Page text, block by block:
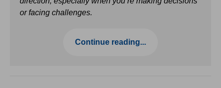
or facing challenges.
Continue reading...